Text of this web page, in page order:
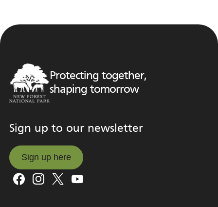
Protecting together,
shaping tomorrow
Sign up to our newsletter
Sign up here
Sign up here